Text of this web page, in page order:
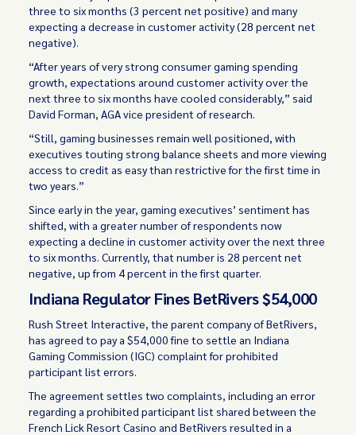
three to six months (3 percent net positive) and many
expecting a decrease in customer activity (28 percent net
negative).
“After years of very strong consumer gaming spending
growth, expectations around customer activity over the
next three to six months have cooled considerably,” said
David Forman, AGA vice president of research.
“Still, gaming businesses remain well positioned, with
executives touting strong balance sheets and more viewing
access to credit as easy than restrictive for the first time in
two years.”
Since early in the year, gaming executives’ sentiment has
shifted, with a greater number of respondents now
expecting a decline in customer activity over the next three
to six months. Currently, that number is 28 percent net
negative, up from 4 percent in the first quarter.
Indiana Regulator Fines BetRivers $54,000
Rush Street Interactive, the parent company of BetRivers,
has agreed to pay a $54,000 fine to settle an Indiana
Gaming Commission (IGC) complaint for prohibited
participant list errors.
The agreement settles two complaints, including an error
regarding a prohibited participant list shared between the
French Lick Resort Casino and BetRivers resulted in a